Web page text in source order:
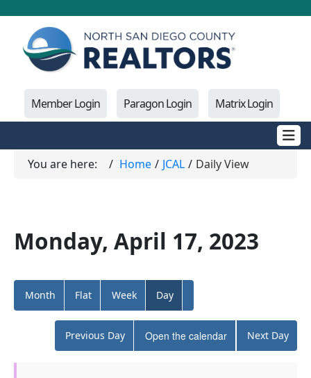
Member Login Paragon Login Matrix Login
You are here: Home JCAL Daily View
Monday, April 17, 2023
Month Flat Week Day
Previous Day Open the calendar Next Day